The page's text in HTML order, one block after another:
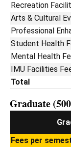
Recreation
Arts & Cultural
Professional
Student Health
Mental Health
IMU Facilities
Total
Graduate
Fees per